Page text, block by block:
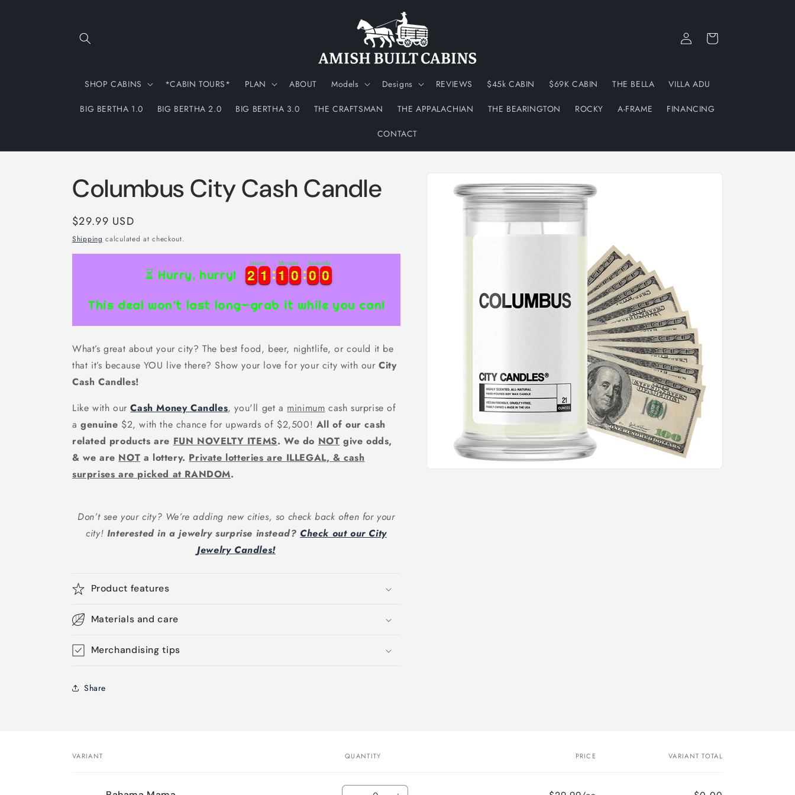
SHOP CABINS *CABIN TOURS* PLAN ABOUT Models Designs REVIEWS $45k CABIN $69K CABIN THE BELLA VILLA ADU
BIG BERTHA 1.0 BIG BERTHA 2.0 BIG BERTHA 3.0 THE CRAFTSMAN THE APPALACHIAN THE BEARINGTON ROCKY A-FRAME FINANCING
CONTACT
Log
in
Cart
product
information
Columbus City Cash Candle
Regular
price
$29.99 USD
Shipping calculated at checkout.
⏳ Hurry, hurry! 2
2
2
2 1
1
1
1
Hours
0
0
1 9
9
0
Minutes
5
5
0 9
9
0
Seconds
This deal won’t last long—grab it while you can!
What’s great about your city? The best food, beer, nightlife, or could it be
that it’s because YOU live there? Show your love for your city with ourCity
Cash Candles!
Like with ourCash Money Candles, you'll get a minimum cash surprise of
agenuine $2, with the chance for upwards of $2,500! All of our cash
related products are FUN NOVELTY ITEMS. We do NOT give odds,
& we are NOT a lottery. Private lotteries are ILLEGAL, & cash
surprises are picked at RANDOM.
Don’t see your city? We’re adding new cities, so check back often for your
city! Interested in a jewelry surprise instead? Check out our City
Jewelry Candles!
Product features
Materials and care
Merchandising tips
Share
VARIANT QUANTITY PRICE VARIANT TOTAL
Quantity